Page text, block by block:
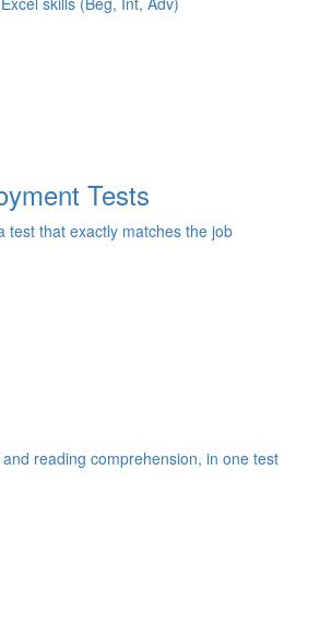
Tests
test that exactly matches the job
reading comprehension, in one test